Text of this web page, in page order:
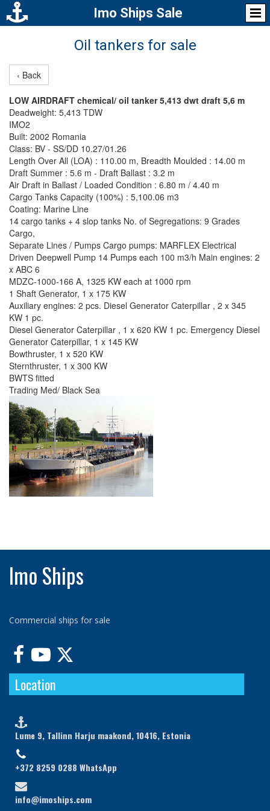
Imo Ships Sale
Oil tankers for sale
‹ Back
LOW AIRDRAFT chemical/ oil tanker 5,413 dwt draft 5,6 m
Deadweight: 5,413 TDW
IMO2
Built: 2002 Romania
Class: BV - SS/DD 10.27/01.26
Length Over All (LOA) : 110.00 m, Breadth Moulded : 14.00 m
Draft Summer : 5.6 m - Draft Ballast : 3.2 m
Air Draft in Ballast / Loaded Condition : 6.80 m / 4.40 m
Cargo Tanks Capacity (100%) : 5,100.06 m3
Coating: Marine Line
14 cargo tanks + 4 slop tanks No. of Segregations: 9 Grades
Cargo,
Separate Lines / Pumps Cargo pumps: MARFLEX Electrical
Driven Deepwell Pump 14 Pumps each 100 m3/h Main engines: 2
x ABC 6
MDZC-1000-166 A, 1325 KW each at 1000 rpm
1 Shaft Generator, 1 x 175 KW
Auxiliary engines: 2 pcs. Diesel Generator Caterpillar , 2 x 345
KW 1 pc.
Diesel Generator Caterpillar , 1 x 620 KW 1 pc. Emergency Diesel
Generator Caterpillar, 1 x 145 KW
Bowthruster, 1 x 520 KW
Sternthruster, 1 x 300 KW
BWTS fitted
Trading Med/ Black Sea
Imo Ships
Commercial ships for sale
  
Location

Lume 9, Tallinn Harju maakond, 10416, Estonia

+372 8259 0288 WhatsApp

info@imoships.com